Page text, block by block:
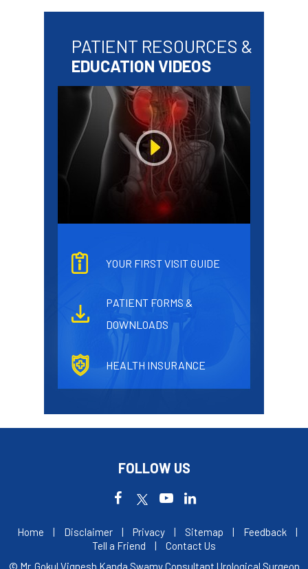
PATIENT RESOURCES &
EDUCATION VIDEOS
YOUR FIRST VISIT GUIDE
PATIENT FORMS &
DOWNLOADS
HEALTH INSURANCE
FOLLOW US
Home | Disclaimer | Privacy | Sitemap | Feedback
|
Tell a Friend
|
Contact Us
© Mr. Gokul Vignesh Kanda Swamy Consultant Urological Surgeon